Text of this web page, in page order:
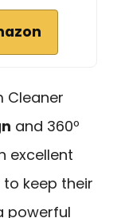
Cleaner
and 360º
excellent
keep their
powerful